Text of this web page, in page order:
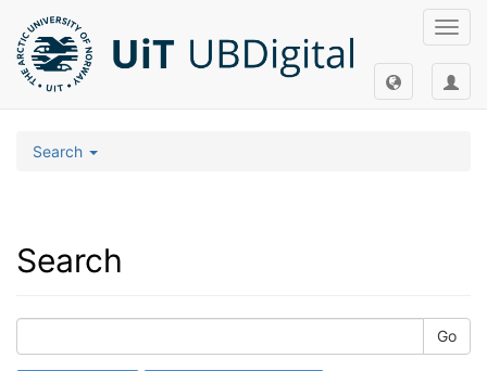
Search
Search
Go